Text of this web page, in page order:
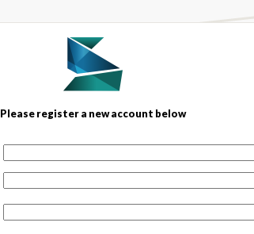
Please register a new account below